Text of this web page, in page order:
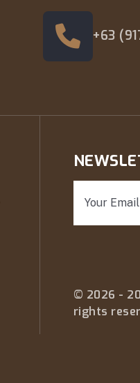
+63
© 2026 -
rights